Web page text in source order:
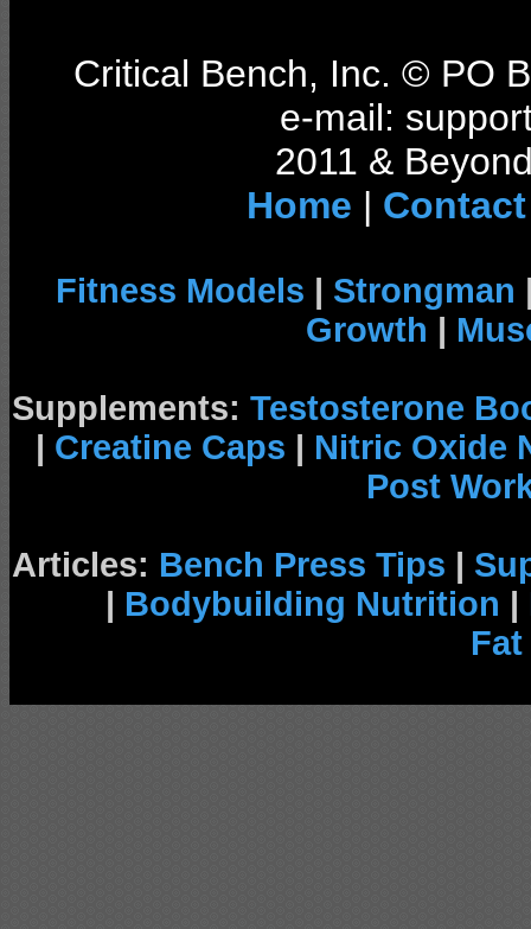
Critical Bench, Inc. © PO
e-mail:
2011 &
Home | Contact
Fitness Models | Strongman
Growth |
Supplements: Testosterone
| Creatine Caps | Nitric Oxide
Post
Articles: Bench Press Tips |
| Bodybuilding Nutrition |